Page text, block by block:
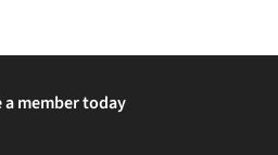
a member today